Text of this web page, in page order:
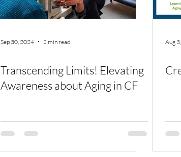
Sep 30, 2024 2 min read
Transcending Limits! Elevating
Awareness about Aging in CF
Aug